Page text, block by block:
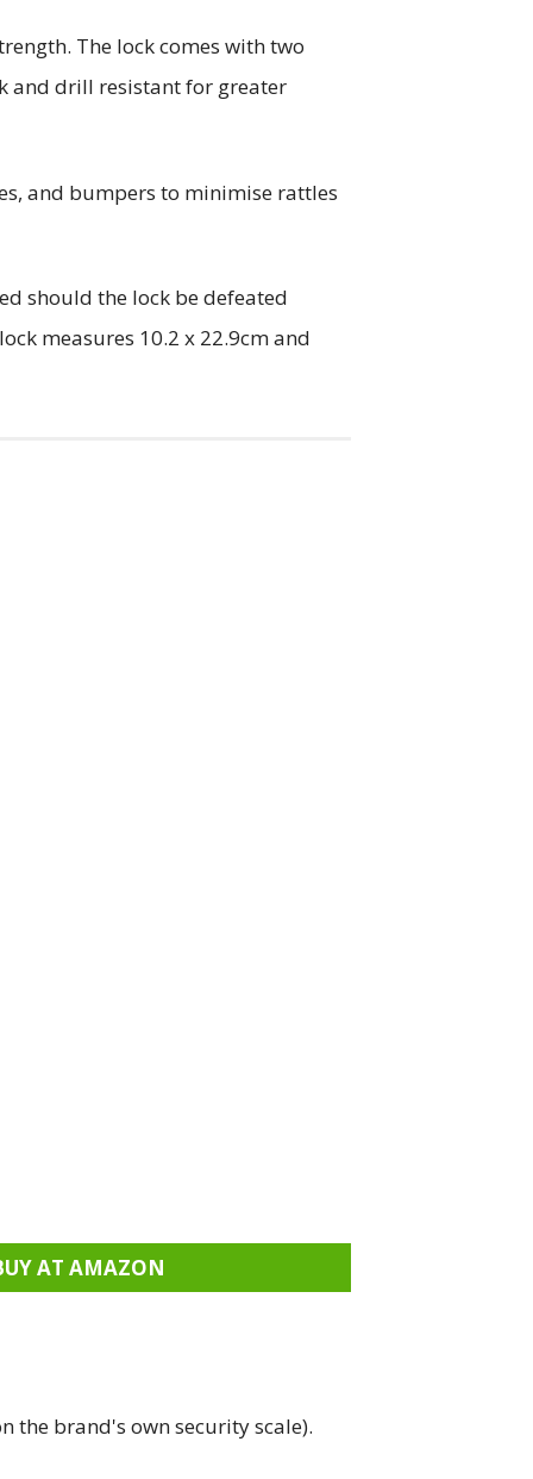
The lock comes with two
and drill resistant for greater
and bumpers to minimise rattles
should the lock be defeated
measures 10.2 x 22.9cm and
AT AMAZON
the brand's own security scale).